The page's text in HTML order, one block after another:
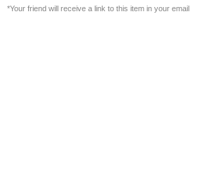
*Your friend will receive a link to this item in your email